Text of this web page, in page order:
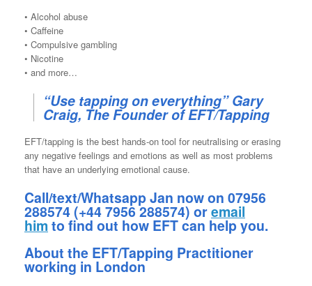
• Alcohol abuse
• Caffeine
• Compulsive gambling
• Nicotine
• and more…
“Use tapping on everything” Gary
Craig, The Founder of EFT/Tapping
EFT/tapping is the best hands-on tool for neutralising or erasing
any negative feelings and emotions as well as most problems
that have an underlying emotional cause.
Call/text/Whatsapp Jan now on 07956
288574 (+44 7956 288574) oremail
him to find out how EFT can help you.
About the EFT/Tapping Practitioner
working in London